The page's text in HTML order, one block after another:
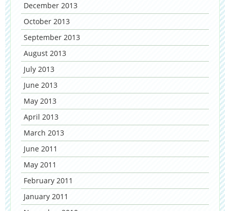
December 2013
October 2013
September 2013
August 2013
July 2013
June 2013
May 2013
April 2013
March 2013
June 2011
May 2011
February 2011
January 2011